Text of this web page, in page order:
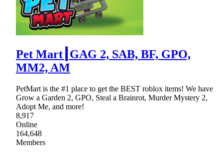
Pet Mart┃GAG 2, SAB, BF, GPO,
MM2, AM
PetMart is the #1 place to get the BEST roblox items! We have
Grow a Garden 2, GPO, Steal a Brainrot, Murder Mystery 2,
Adopt Me, and more!
8,917
Online
164,648
Members